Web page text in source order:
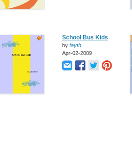
School Bus Kids
by fayth
Apr-02-2009